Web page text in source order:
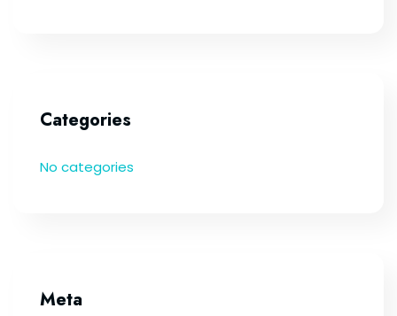
Categories
No categories
Meta